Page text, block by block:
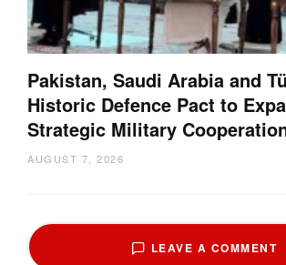
Pakistan, Saudi Arabia and
Historic Defence Pact to
Strategic Military
AUGUST 7, 2026
LEAVE A COMMENT